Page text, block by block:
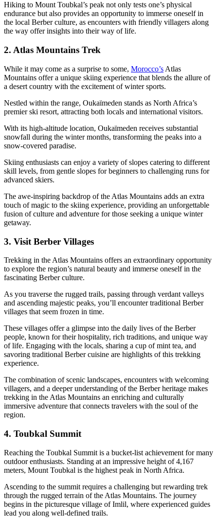
Hiking to Mount Toubkal’s peak not only tests one’s physical
endurance but also provides an opportunity to immerse oneself in
the local Berber culture, as encounters with friendly villagers along
the way offer insights into their way of life.
2. Atlas Mountains Trek
While it may come as a surprise to some, Morocco’s Atlas
Mountains offer a unique skiing experience that blends the allure of
a desert country with the excitement of winter sports.
Nestled within the range, Oukaïmeden stands as North Africa’s
premier ski resort, attracting both locals and international visitors.
With its high-altitude location, Oukaïmeden receives substantial
snowfall during the winter months, transforming the peaks into a
snow-covered paradise.
Skiing enthusiasts can enjoy a variety of slopes catering to different
skill levels, from gentle slopes for beginners to challenging runs for
advanced skiers.
The awe-inspiring backdrop of the Atlas Mountains adds an extra
touch of magic to the skiing experience, providing an unforgettable
fusion of culture and adventure for those seeking a unique winter
getaway.
3. Visit Berber Villages
Trekking in the Atlas Mountains offers an extraordinary opportunity
to explore the region’s natural beauty and immerse oneself in the
fascinating Berber culture.
As you traverse the rugged trails, passing through verdant valleys
and ascending majestic peaks, you’ll encounter traditional Berber
villages that seem frozen in time.
These villages offer a glimpse into the daily lives of the Berber
people, known for their hospitality, rich traditions, and unique way
of life. Engaging with the locals, sharing a cup of mint tea, and
savoring traditional Berber cuisine are highlights of this trekking
experience.
The combination of scenic landscapes, encounters with welcoming
villagers, and a deeper understanding of the Berber heritage makes
trekking in the Atlas Mountains an enriching and culturally
immersive adventure that connects travelers with the soul of the
region.
4. Toubkal Summit
Reaching the Toubkal Summit is a bucket-list achievement for many
outdoor enthusiasts. Standing at an impressive height of 4,167
meters, Mount Toubkal is the highest peak in North Africa.
Ascending to the summit requires a challenging but rewarding trek
through the rugged terrain of the Atlas Mountains. The journey
begins in the picturesque village of Imlil, where experienced guides
lead you along well-defined trails.